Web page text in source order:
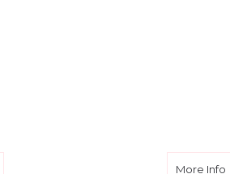
about Graceful Love™ Cremation Adornment
More Info